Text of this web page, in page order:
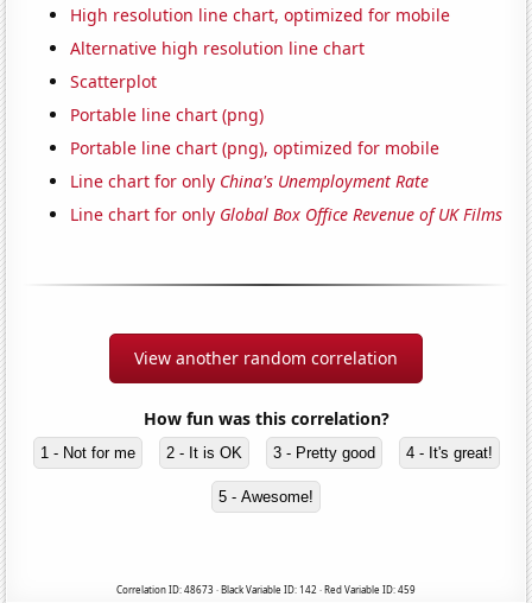
High resolution line chart, optimized for mobile
Alternative high resolution line chart
Scatterplot
Portable line chart (png)
Portable line chart (png), optimized for mobile
Line chart for only China's Unemployment Rate
Line chart for only Global Box Office Revenue of UK Films
View another random correlation
How fun was this correlation?
1 - Not for me 2 - It is OK 3 - Pretty good 4 - It's great!
5 - Awesome!
Correlation ID: 48673 · Black Variable ID: 142 · Red Variable ID: 459